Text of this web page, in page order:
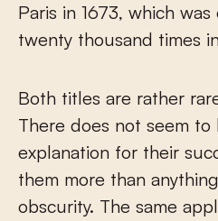
Paris in 1673, which
twenty thousand times
Both titles are rather
There does not seem to
explanation for their
them more than
obscurity. The same